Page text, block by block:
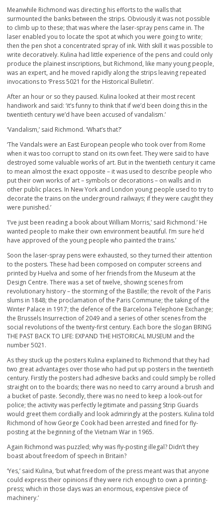
Meanwhile Richmond was directing his efforts to the walls that
surmounted the banks between the strips. Obviously it was not possible
to climb up to these; that was where the laser-spray pens came in. The
laser enabled you to locate the spot at which you were going to write;
then the pen shot a concentrated spray of ink. With skill it was possible to
write decoratively. Kulina had little experience of the pens and could only
produce the plainest inscriptions, but Richmond, like many young people,
was an expert, and he moved rapidly along the strips leaving repeated
invocations to ‘Press 5021 for the Historical Bulletin’.
After an hour or so they paused. Kulina looked at their most recent
handiwork and said: ‘it’s funny to think that if we’d been doing this in the
twentieth century we’d have been accused of vandalism.’
‘Vandalism,’ said Richmond. ‘What’s that?’
‘The Vandals were an East European people who took over from Rome
when it was too corrupt to stand on its own feet. They were said to have
destroyed some valuable works of art. But in the twentieth century it came
to mean almost the exact opposite – it was used to describe people who
put their own works of art – symbols or decorations – on walls and in
other public places. In New York and London young people used to try to
decorate the trains on the underground railways; if they were caught they
were punished.’
‘I’ve just been reading a book about William Morris,’ said Richmond.’ He
wanted people to make their own environment beautiful. I’m sure he’d
have approved of the young people who painted the trains.’
Soon the laser-spray pens were exhausted, so they turned their attention
to the posters. These had been composed on computer screens and
printed by Huelva and some of her friends from the Museum at the
Design Centre. There was a set of twelve, showing scenes from
revolutionary history – the storming of the Bastille; the revolt of the Paris
slums in 1848; the proclamation of the Paris Commune; the taking of the
Winter Palace in 1917; the defence of the Barcelona Telephone Exchange;
the Brussels Insurrection of 2049 and a series of other scenes from the
social revolutions of the twenty-first century. Each bore the slogan BRING
THE PAST BACK TO LIFE: EXPAND THE HISTORICAL MUSEUM and the
number 5021.
As they stuck up the posters Kulina explained to Richmond that they had
two great advantages over those who had put up posters in the twentieth
century. Firstly the posters had adhesive backs and could simply be rolled
straight on to the boards; there was no need to carry around a brush and
a bucket of paste. Secondly, there was no need to keep a look-out for
police; the activity was perfectly legitimate and passing Strip Guards
would greet them cordially and look admiringly at the posters. Kulina told
Richmond of how George Cook had been arrested and fined for fly-
posting at the beginning of the Vietnam War in 1965.
Again Richmond was puzzled; why was fly-posting illegal? Didn’t they
boast about freedom of speech in Britain?
‘Yes,’ said Kulina, ‘but what freedom of the press meant was that anyone
could express their opinions if they were rich enough to own a printing-
press; which in those days was an enormous, expensive piece of
machinery.’